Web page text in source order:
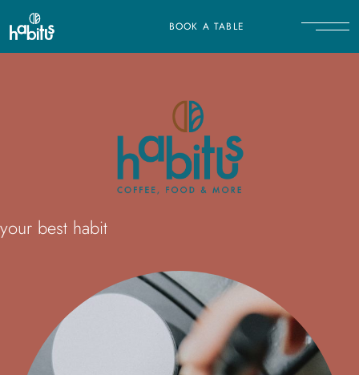
BOOK A TABLE
your best habit